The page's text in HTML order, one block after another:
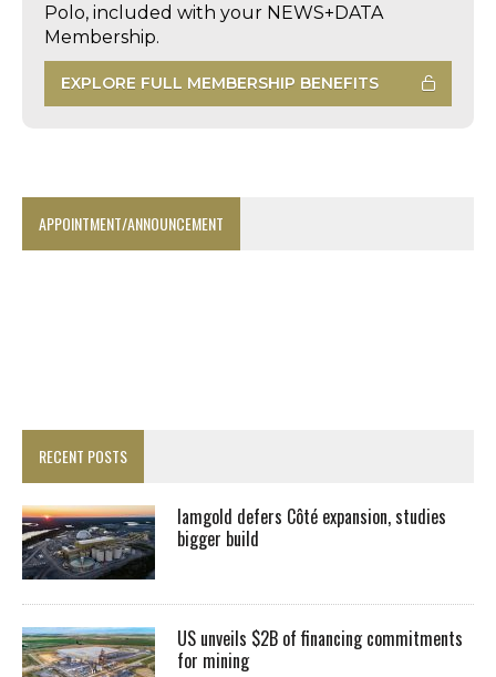
Polo, included with your NEWS+DATA
Membership.
EXPLORE FULL MEMBERSHIP BENEFITS
APPOINTMENT/ANNOUNCEMENT
RECENT POSTS
Iamgold defers Côté expansion, studies
bigger build
US unveils $2B of financing commitments
for mining